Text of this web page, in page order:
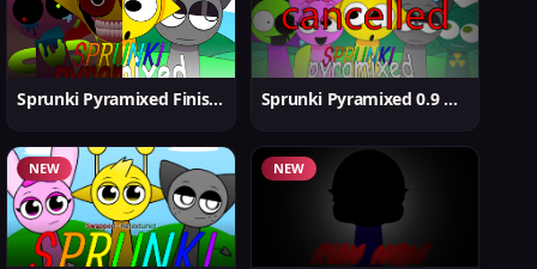
Sprunki Pyramixed Finished Sprunki Pyramixed 0.9 Update
NEW NEW